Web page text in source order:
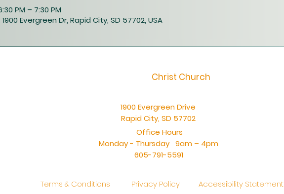
PM – 7:30 PM
Evergreen Dr, Rapid City, SD 57702, USA
Christ Church
1900 Evergreen Drive
Rapid City, SD 57702
Office Hours
Monday - Thursday 9am – 4pm
605-791-5591
Terms & Conditions Privacy Policy Accessibility Statement